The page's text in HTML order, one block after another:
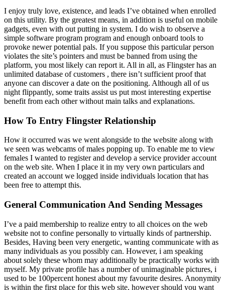
I enjoy truly love, existence, and leads I’ve obtained when enrolled
on this utility. By the greatest means, in addition is useful on mobile
gadgets, even with out putting in system. I do wish to observe a
simple software program program and enough onboard tools to
provoke newer potential pals. If you suppose this particular person
violates the site’s pointers and must be banned from using the
platform, you most likely can report it. All in all, as Flingster has an
unlimited database of customers , there isn’t sufficient proof that
anyone can discover a date on the positioning. Although all of us
night flippantly, some traits assist us put most interesting expertise
benefit from each other without main talks and explanations.
How To Entry Flingster Relationship
How it occurred was we went alongside to the website along with
we seen was webcams of males popping up. To enable me to view
females I wanted to register and develop a service provider account
on the web site. When I place it in my very own particulars and
created an account we logged inside individuals location that has
been free to attempt this.
General Communication And Sending Messages
I’ve a paid membership to realize entry to all choices on the web
website not to confine personally to virtually kinds of partnership.
Besides, Having been very energetic, wanting communicate with as
many individuals as you possibly can. However, i am speaking
about solely these whom may additionally be practically works with
myself. My private profile has a number of unimaginable pictures, i
used to be 100percent honest about my favourite desires. Anonymity
is within the first place for this web site, however should you want